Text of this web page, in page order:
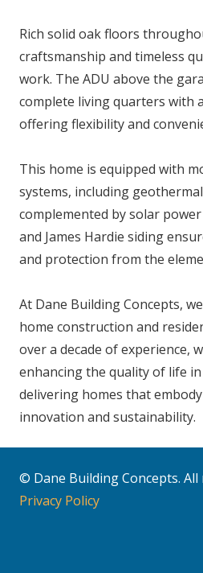
Rich solid oak floors
craftsmanship and timeless
work. The ADU above the
complete living quarters with
offering flexibility and
This home is equipped with
systems, including
complemented by solar
and James Hardie siding
and protection from the
At Dane Building Concepts,
home construction and
over a decade of experience,
enhancing the quality of life
delivering homes that
innovation and sustainability.
© Dane Building Concepts.
Privacy Policy